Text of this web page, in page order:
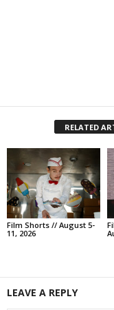
RELATED
Film Shorts // August 5-
11, 2026
LEAVE A REPLY